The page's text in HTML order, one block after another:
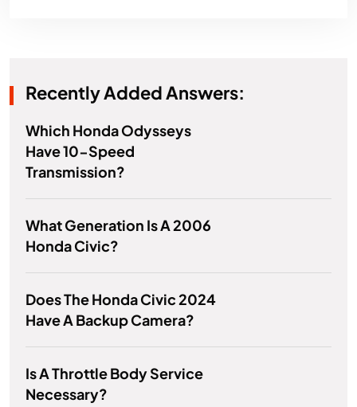
Recently Added Answers:
Which Honda Odysseys
Have 10-Speed
Transmission?
What Generation Is A 2006
Honda Civic?
Does The Honda Civic 2024
Have A Backup Camera?
Is A Throttle Body Service
Necessary?